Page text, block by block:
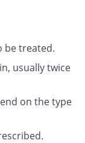
be treated.
usually twice
on the type